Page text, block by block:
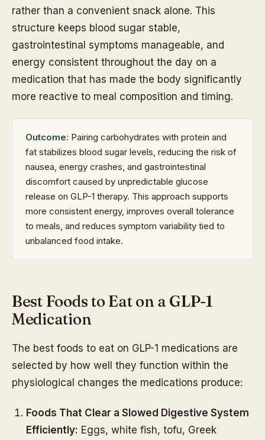
rather than a convenient snack alone. This
structure keeps blood sugar stable,
gastrointestinal symptoms manageable, and
energy consistent throughout the day on a
medication that has made the body significantly
more reactive to meal composition and timing.
Outcome: Pairing carbohydrates with protein and
fat stabilizes blood sugar levels, reducing the risk of
nausea, energy crashes, and gastrointestinal
discomfort caused by unpredictable glucose
release on GLP-1 therapy. This approach supports
more consistent energy, improves overall tolerance
to meals, and reduces symptom variability tied to
unbalanced food intake.
Best Foods to Eat on a GLP-1
Medication
The best foods to eat on GLP-1 medications are
selected by how well they function within the
physiological changes the medications produce:
Foods That Clear a Slowed Digestive System
Efficiently: Eggs, white fish, tofu, Greek